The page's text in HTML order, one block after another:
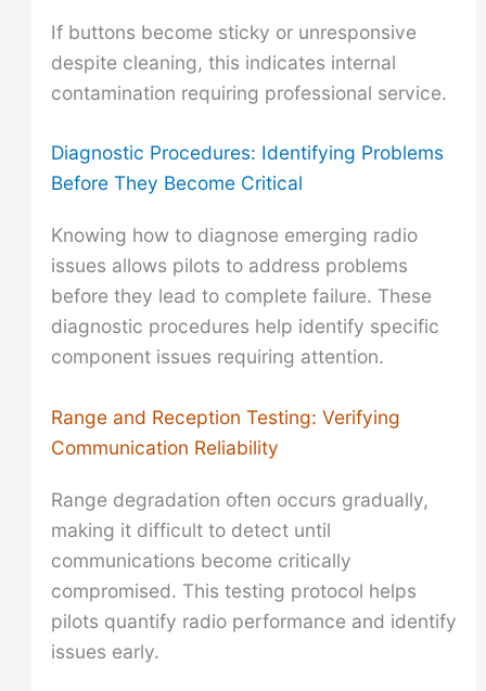
If buttons become sticky or unresponsive
despite cleaning, this indicates internal
contamination requiring professional service.
Diagnostic Procedures: Identifying Problems
Before They Become Critical
Knowing how to diagnose emerging radio
issues allows pilots to address problems
before they lead to complete failure. These
diagnostic procedures help identify specific
component issues requiring attention.
Range and Reception Testing: Verifying
Communication Reliability
Range degradation often occurs gradually,
making it difficult to detect until
communications become critically
compromised. This testing protocol helps
pilots quantify radio performance and identify
issues early.